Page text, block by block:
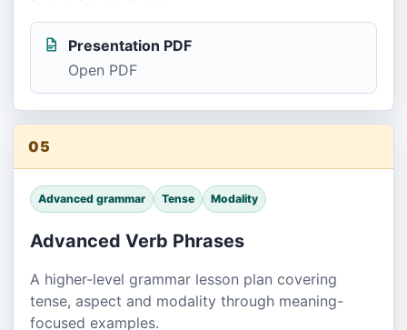
Presentation PDF
Open PDF
05
Advanced grammar Tense Modality
Advanced Verb Phrases
A higher-level grammar lesson plan covering
tense, aspect and modality through meaning-
focused examples.